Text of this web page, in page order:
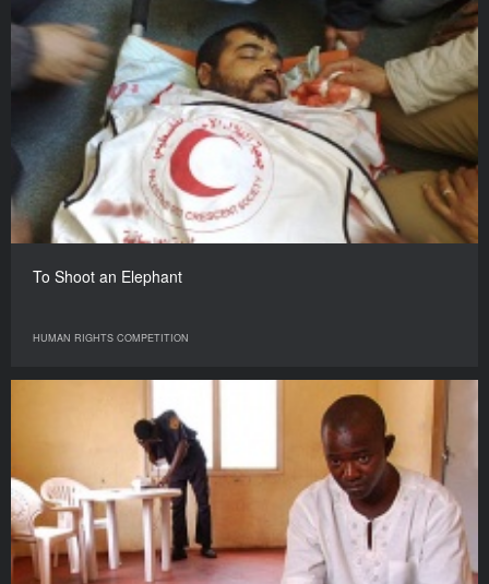
To Shoot an Elephant
HUMAN RIGHTS COMPETITION